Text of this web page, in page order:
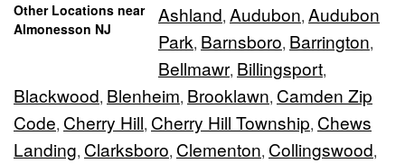
Other Locations near
Almonesson NJ
Ashland, Audubon, Audubon
Park, Barnsboro, Barrington,
Bellmawr, Billingsport,
Blackwood, Blenheim, Brooklawn, Camden Zip
Code, Cherry Hill, Cherry Hill Township, Chews
Landing, Clarksboro, Clementon, Collingswood,